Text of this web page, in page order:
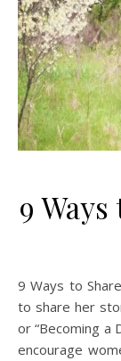
9
9 Ways to Share Your Story Are you a woman who wants
to share her
or “Becoming a
encourage